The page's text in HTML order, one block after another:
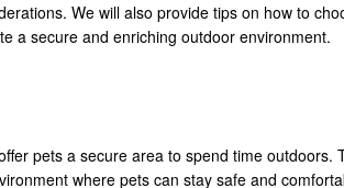
We will also provide tips on how to
a secure and enriching outdoor environment.
pets a secure area to spend time outdoors.
where pets can stay safe and